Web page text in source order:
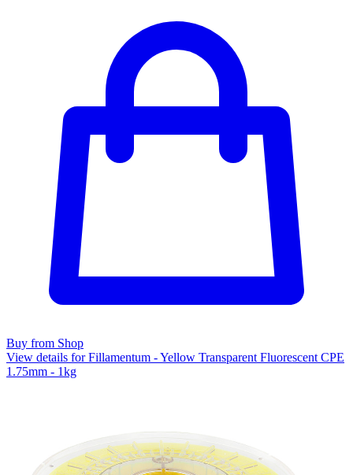
Buy from Shop
View details for Fillamentum - Yellow Transparent Fluorescent CPE
1.75mm - 1kg